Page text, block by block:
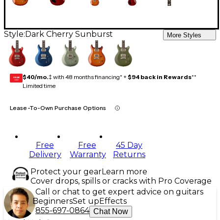
Style: Dark Cherry Sunburst More Styles
GEAR
CARD $40/mo.‡ with 48 months financing* + $94 back in Rewards**
Limited time
Lease-To-Own Purchase Options
Free
Delivery
Free
Warranty
45 Day
Returns
Protect your gearLearn more
Cover drops, spills or cracks with Pro Coverage
Call or chat to get expert advice on guitars
BeginnersSet up Effects
855-697-0864 Chat Now